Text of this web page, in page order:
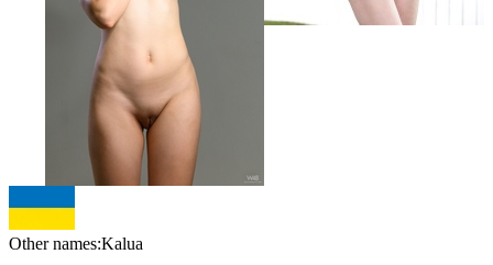
Other names:Kalua